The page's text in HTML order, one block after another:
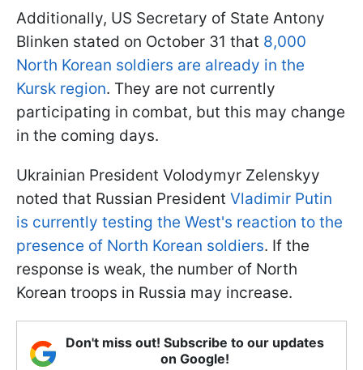
Additionally, US Secretary of State Antony
Blinken stated on October 31 that 8,000
North Korean soldiers are already in the
Kursk region. They are not currently
participating in combat, but this may change
in the coming days.
Ukrainian President Volodymyr Zelenskyy
noted that Russian President Vladimir Putin
is currently testing the West's reaction to the
presence of North Korean soldiers. If the
response is weak, the number of North
Korean troops in Russia may increase.
Don't miss out! Subscribe to our updates
on Google!